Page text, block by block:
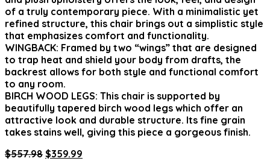
of a truly contemporary piece. With a minimalistic yet
refined structure, this chair brings out a simplistic style
that emphasizes comfort and functionality.
WINGBACK: Framed by two “wings” that are designed
to trap heat and shield your body from drafts, the
backrest allows for both style and functional comfort
to any room.
BIRCH WOOD LEGS: This chair is supported by
beautifully tapered birch wood legs which offer an
attractive look and durable structure. Its fine grain
takes stains well, giving this piece a gorgeous finish.
$557.98 Original
$359.99